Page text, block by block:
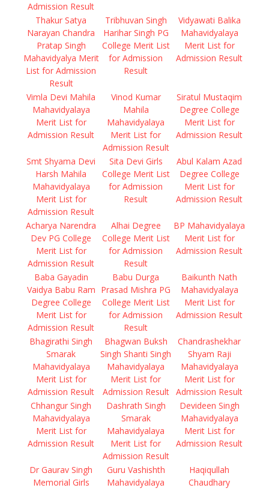
Admission Result
Thakur Satya
Narayan Chandra
Pratap Singh
Mahavidyalya Merit
List for Admission
Result
Tribhuvan Singh
Harihar Singh PG
College Merit List
for Admission
Result
Vidyawati Balika
Mahavidyalaya
Merit List for
Admission Result
Vimla Devi Mahila
Mahavidyalaya
Merit List for
Admission Result
Vinod Kumar
Mahila
Mahavidyalaya
Merit List for
Admission Result
Siratul Mustaqim
Degree College
Merit List for
Admission Result
Smt Shyama Devi
Harsh Mahila
Mahavidyalaya
Merit List for
Admission Result
Sita Devi Girls
College Merit List
for Admission
Result
Abul Kalam Azad
Degree College
Merit List for
Admission Result
Acharya Narendra
Dev PG College
Merit List for
Admission Result
Alhai Degree
College Merit List
for Admission
Result
BP Mahavidyalaya
Merit List for
Admission Result
Baba Gayadin
Vaidya Babu Ram
Degree College
Merit List for
Admission Result
Babu Durga
Prasad Mishra PG
College Merit List
for Admission
Result
Baikunth Nath
Mahavidyalaya
Merit List for
Admission Result
Bhagirathi Singh
Smarak
Mahavidyalaya
Merit List for
Admission Result
Bhagwan Buksh
Singh Shanti Singh
Mahavidyalaya
Merit List for
Admission Result
Chandrashekhar
Shyam Raji
Mahavidyalaya
Merit List for
Admission Result
Chhangur Singh
Mahavidyalaya
Merit List for
Admission Result
Dashrath Singh
Smarak
Mahavidyalaya
Merit List for
Admission Result
Devideen Singh
Mahavidyalaya
Merit List for
Admission Result
Dr Gaurav Singh
Memorial Girls
Guru Vashishth
Mahavidyalaya
Haqiqullah
Chaudhary